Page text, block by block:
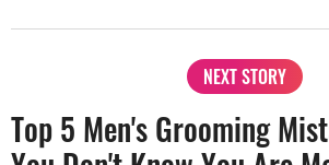
NEXT STORY
Top 5 Men's Grooming